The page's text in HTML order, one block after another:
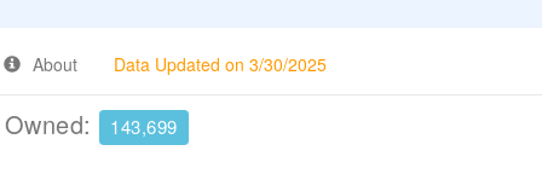
About Data Updated on 3/30/2025
143,699